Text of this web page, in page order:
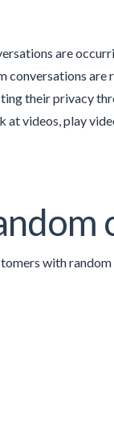
are
conversations are
their privacy
videos, play
with random